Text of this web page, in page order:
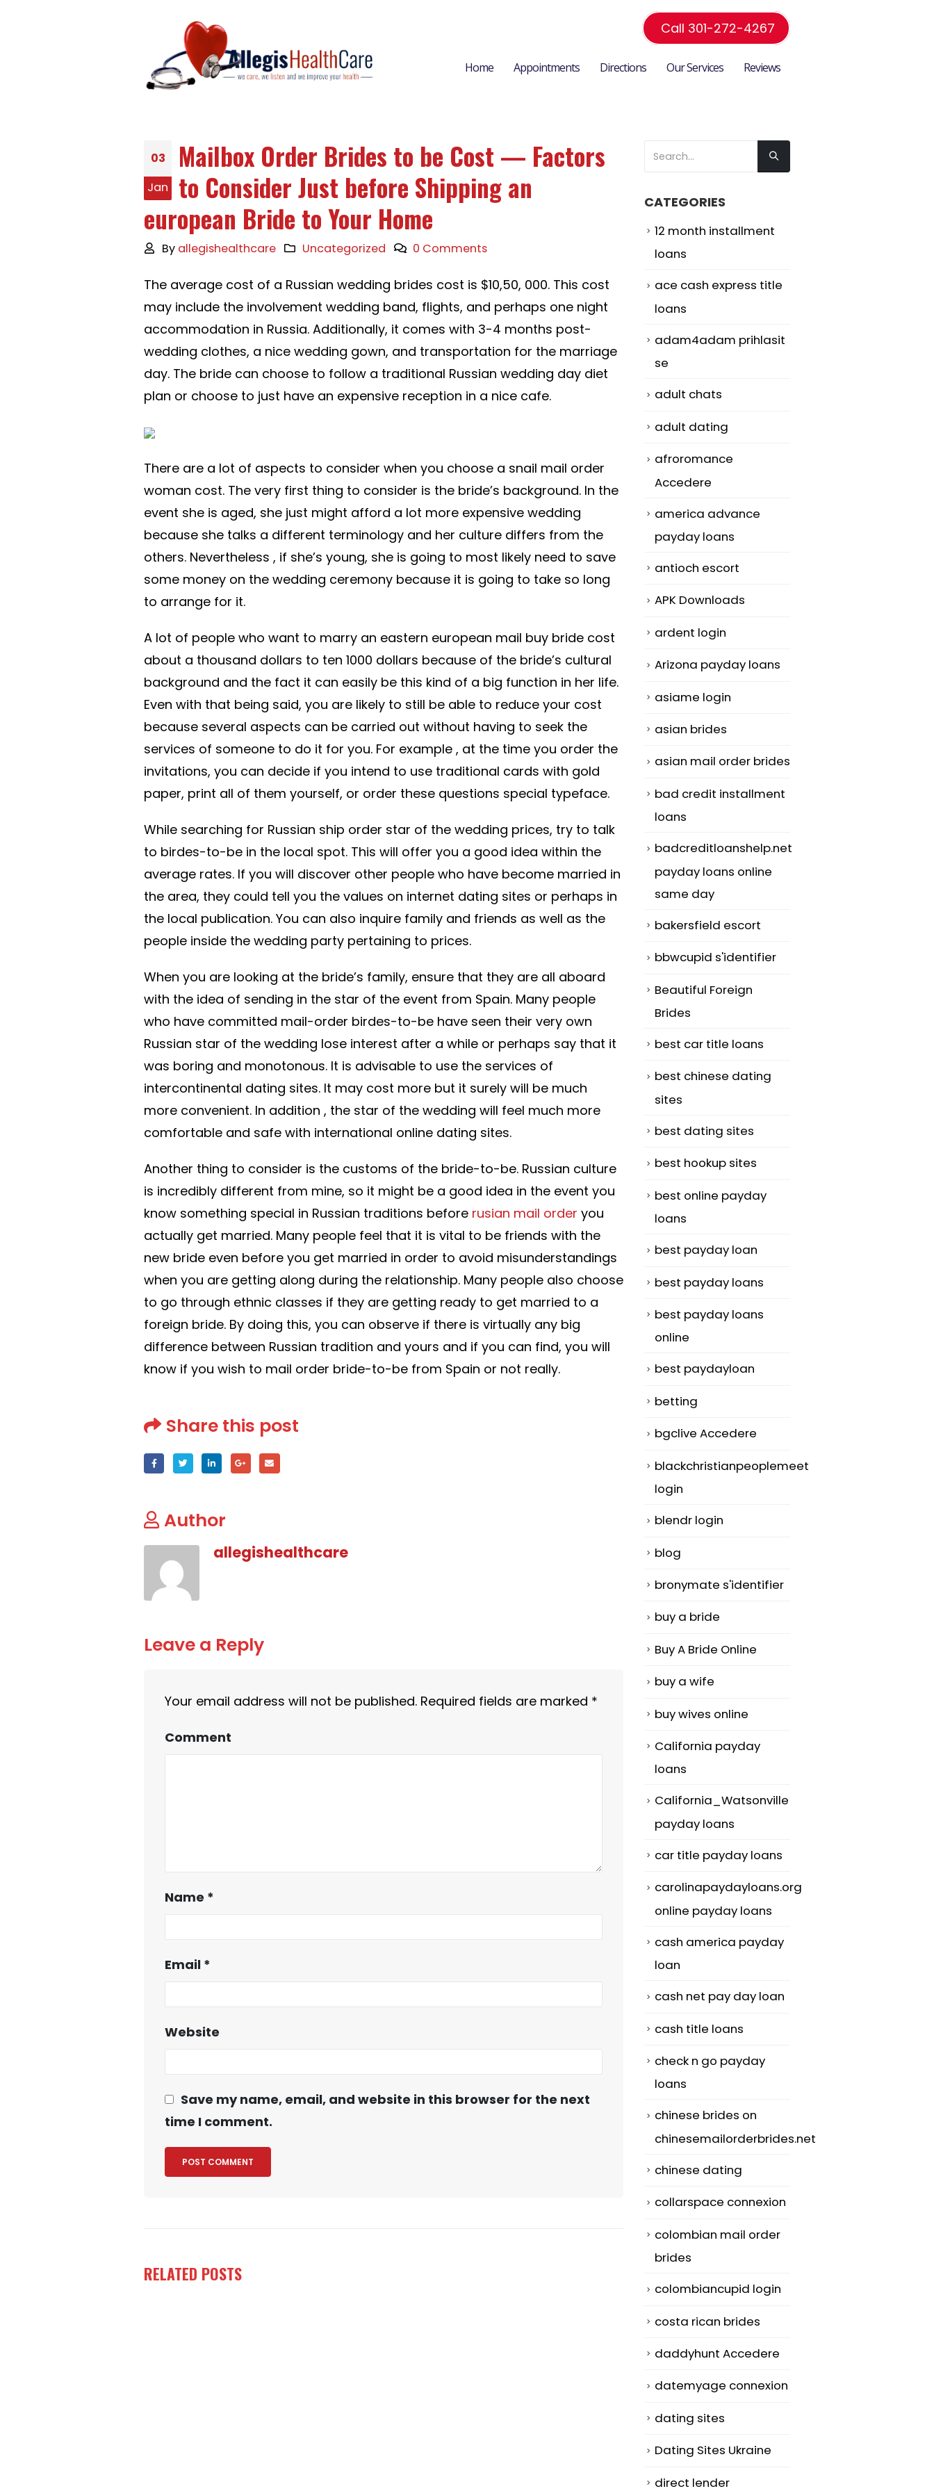
Call 301-272-4267
Home Appointments Directions Our Services Reviews
03
Jan
Mailbox Order Brides to be Cost — Factors
to Consider Just before Shipping an
european Bride to Your Home
By allegishealthcare Uncategorized 0 Comments
The average cost of a Russian wedding brides cost is $10,50, 000. This cost
may include the involvement wedding band, flights, and perhaps one night
accommodation in Russia. Additionally, it comes with 3-4 months post-
wedding clothes, a nice wedding gown, and transportation for the marriage
day. The bride can choose to follow a traditional Russian wedding day diet
plan or choose to just have an expensive reception in a nice cafe.
There are a lot of aspects to consider when you choose a snail mail order
woman cost. The very first thing to consider is the bride’s background. In the
event she is aged, she just might afford a lot more expensive wedding
because she talks a different terminology and her culture differs from the
others. Nevertheless , if she’s young, she is going to most likely need to save
some money on the wedding ceremony because it is going to take so long
to arrange for it.
A lot of people who want to marry an eastern european mail buy bride cost
about a thousand dollars to ten 1000 dollars because of the bride’s cultural
background and the fact it can easily be this kind of a big function in her life.
Even with that being said, you are likely to still be able to reduce your cost
because several aspects can be carried out without having to seek the
services of someone to do it for you. For example , at the time you order the
invitations, you can decide if you intend to use traditional cards with gold
paper, print all of them yourself, or order these questions special typeface.
While searching for Russian ship order star of the wedding prices, try to talk
to birdes-to-be in the local spot. This will offer you a good idea within the
average rates. If you will discover other people who have become married in
the area, they could tell you the values on internet dating sites or perhaps in
the local publication. You can also inquire family and friends as well as the
people inside the wedding party pertaining to prices.
When you are looking at the bride’s family, ensure that they are all aboard
with the idea of sending in the star of the event from Spain. Many people
who have committed mail-order birdes-to-be have seen their very own
Russian star of the wedding lose interest after a while or perhaps say that it
was boring and monotonous. It is advisable to use the services of
intercontinental dating sites. It may cost more but it surely will be much
more convenient. In addition , the star of the wedding will feel much more
comfortable and safe with international online dating sites.
Another thing to consider is the customs of the bride-to-be. Russian culture
is incredibly different from mine, so it might be a good idea in the event you
know something special in Russian traditions before rusian mail order you
actually get married. Many people feel that it is vital to be friends with the
new bride even before you get married in order to avoid misunderstandings
when you are getting along during the relationship. Many people also choose
to go through ethnic classes if they are getting ready to get married to a
foreign bride. By doing this, you can observe if there is virtually any big
difference between Russian tradition and yours and if you can find, you will
know if you wish to mail order bride-to-be from Spain or not really.
Share this post
Author
allegishealthcare
Leave a Reply
Your email address will not be published. Required fields are marked *
Comment
Name *
Email *
Website
Save my name, email, and website in this browser for the next
time I comment.
RELATED POSTS
CATEGORIES
12 month installment
loans
ace cash express title
loans
adam4adam prihlasit
se
adult chats
adult dating
afroromance
Accedere
america advance
payday loans
antioch escort
APK Downloads
ardent login
Arizona payday loans
asiame login
asian brides
asian mail order brides
bad credit installment
loans
badcreditloanshelp.net
payday loans online
same day
bakersfield escort
bbwcupid s'identifier
Beautiful Foreign
Brides
best car title loans
best chinese dating
sites
best dating sites
best hookup sites
best online payday
loans
best payday loan
best payday loans
best payday loans
online
best paydayloan
betting
bgclive Accedere
blackchristianpeoplemeet
login
blendr login
blog
bronymate s'identifier
buy a bride
Buy A Bride Online
buy a wife
buy wives online
California payday
loans
California_Watsonville
payday loans
car title payday loans
carolinapaydayloans.org
online payday loans
cash america payday
loan
cash net pay day loan
cash title loans
check n go payday
loans
chinese brides on
chinesemailorderbrides.net
chinese dating
collarspace connexion
colombian mail order
brides
colombiancupid login
costa rican brides
daddyhunt Accedere
datemyage connexion
dating sites
Dating Sites Ukraine
direct lender